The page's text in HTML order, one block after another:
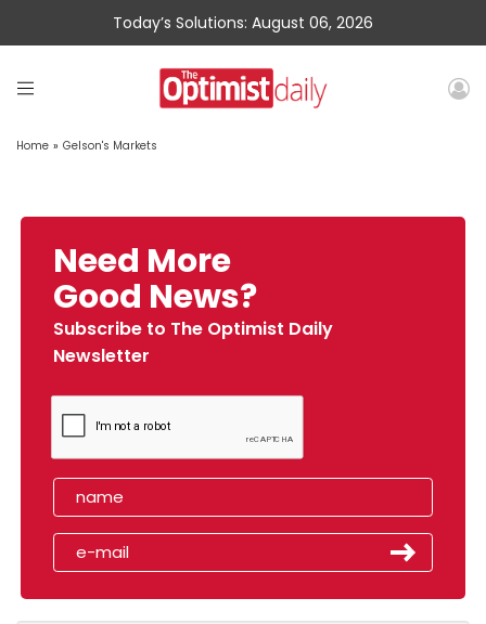
Today’s Solutions: August 06, 2026
Home » Gelson's Markets
Need More
Good News?
Subscribe to The Optimist Daily
Newsletter